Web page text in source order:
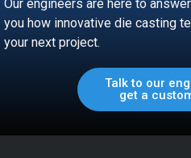
Our engineers are here to
you how innovative die casting
your next project.
Talk to our
get a